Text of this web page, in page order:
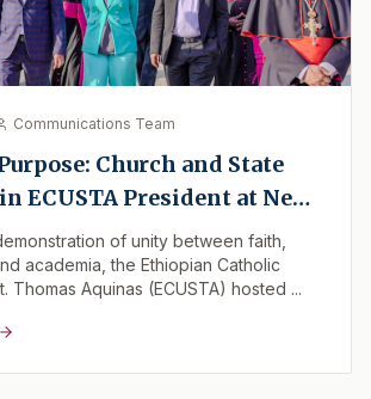
Communications Team
Church and State
ECUSTA President at New
of unity between faith,
academia, the Ethiopian Catholic
Thomas Aquinas (ECUSTA) hosted ...